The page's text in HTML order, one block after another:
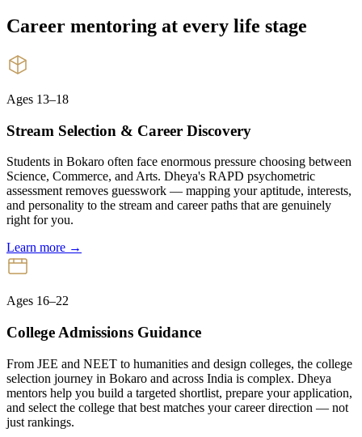
Career mentoring at every life stage
Ages 13–18
Stream Selection & Career Discovery
Students in Bokaro often face enormous pressure choosing between
Science, Commerce, and Arts. Dheya's RAPD psychometric
assessment removes guesswork — mapping your aptitude, interests,
and personality to the stream and career paths that are genuinely
right for you.
Learn more →
Ages 16–22
College Admissions Guidance
From JEE and NEET to humanities and design colleges, the college
selection journey in Bokaro and across India is complex. Dheya
mentors help you build a targeted shortlist, prepare your application,
and select the college that best matches your career direction — not
just rankings.